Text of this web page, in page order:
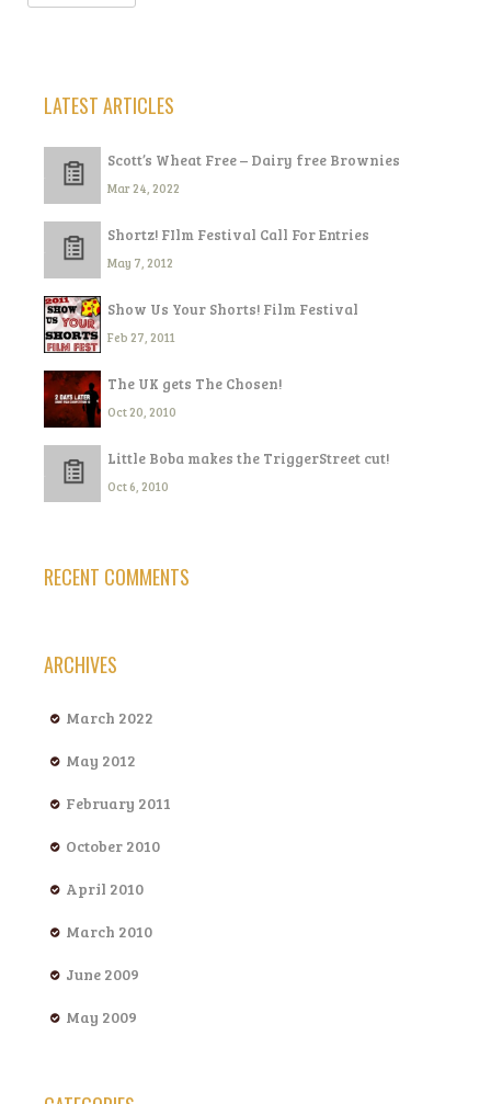
LATEST ARTICLES
Scott’s Wheat Free – Dairy free Brownies
Mar 24, 2022
Shortz! FIlm Festival Call For Entries
May 7, 2012
Show Us Your Shorts! Film Festival
Feb 27, 2011
The UK gets The Chosen!
Oct 20, 2010
Little Boba makes the TriggerStreet cut!
Oct 6, 2010
RECENT COMMENTS
ARCHIVES
March 2022
May 2012
February 2011
October 2010
April 2010
March 2010
June 2009
May 2009